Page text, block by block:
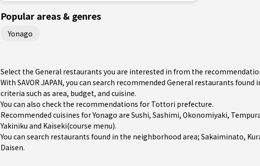
Popular areas & genres
Yonago
Select the General restaurants you are interested in from the
With SAVOR JAPAN, you can search recommended General restaurants
criteria such as area, budget, and cuisine.
You can also check the recommendations for Tottori prefecture.
Recommended cuisines for Yonago are Sushi, Sashimi, Okonomiyaki,
Yakiniku and Kaiseki(course menu).
You can search restaurants found in the neighborhood area; Sakaiminato,
Daisen.